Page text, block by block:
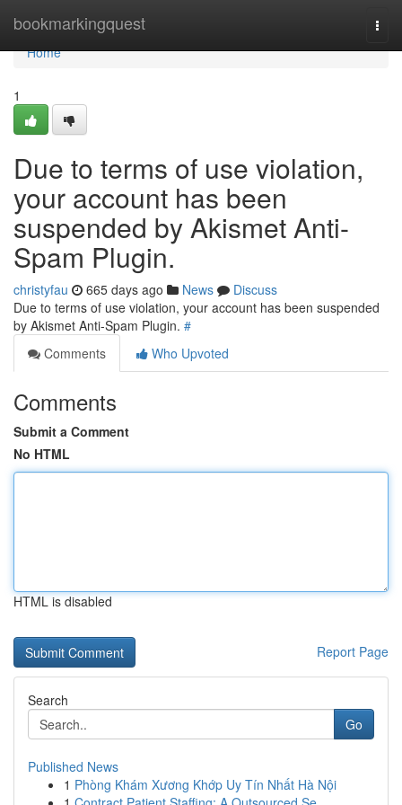
bookmarkingquest
Home
Home
1
Due to terms of use violation,
your account has been
suspended by Akismet Anti-
Spam Plugin.
christyfau 665 days ago News
Discuss
Due to terms of use violation, your account has been suspended
by Akismet Anti-Spam Plugin. #
Comments
Who Upvoted
Comments
Submit a Comment
No HTML
HTML is disabled
Report Page
Search
Go
Published News
1 Phòng Khám Xương Khớp Uy Tín Nhất Hà Nội